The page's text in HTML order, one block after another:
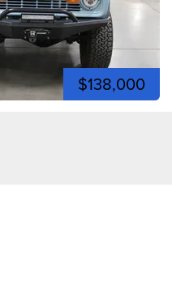
$138,000